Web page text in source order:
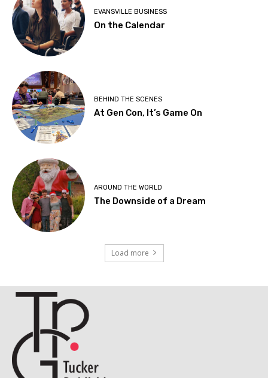
EVANSVILLE BUSINESS
On the Calendar
BEHIND THE SCENES
At Gen Con, It’s Game On
AROUND THE WORLD
The Downside of a Dream
Load more